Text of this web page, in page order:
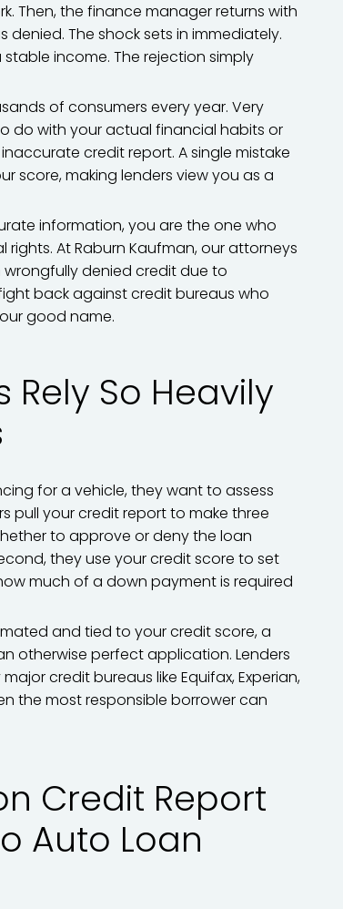
Then, the finance manager returns with
The shock sets in immediately.
income. The rejection simply
of consumers every year. Very
do with your actual financial habits or
credit report. A single mistake
score, making lenders view you as a
information, you are the one who
At Raburn Kaufman, our attorneys
denied credit due to
back against credit bureaus who
good name.
Rely So Heavily
for a vehicle, they want to assess
pull your credit report to make three
to approve or deny the loan
they use your credit score to set
much of a down payment is required
and tied to your credit score, a
otherwise perfect application. Lenders
credit bureaus like Equifax, Experian,
the most responsible borrower can
Credit Report
Auto Loan